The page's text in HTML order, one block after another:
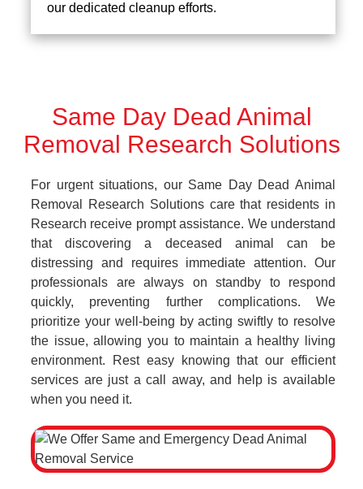
our dedicated cleanup efforts.
Same Day Dead Animal
Removal Research Solutions
For urgent situations, our Same Day Dead Animal
Removal Research Solutions care that residents in
Research receive prompt assistance. We understand
that discovering a deceased animal can be
distressing and requires immediate attention. Our
professionals are always on standby to respond
quickly, preventing further complications. We
prioritize your well-being by acting swiftly to resolve
the issue, allowing you to maintain a healthy living
environment. Rest easy knowing that our efficient
services are just a call away, and help is available
when you need it.